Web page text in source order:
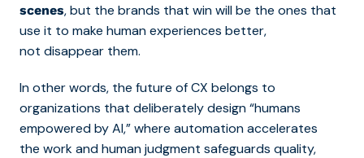
scenes, but the brands that win will be the ones that
use it to make human experiences better,
not disappear them.
In other words, the future of CX belongs to
organizations that deliberately design “humans
empowered by AI,” where automation accelerates
the work and human judgment safeguards quality,